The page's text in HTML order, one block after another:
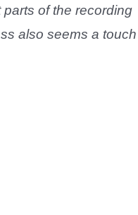
of the recording
also seems a touch